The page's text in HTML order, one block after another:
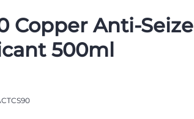
Copper Anti-Seize
500ml